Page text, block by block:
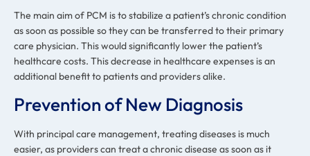
The main aim of PCM is to stabilize a patient’s chronic condition
as soon as possible so they can be transferred to their primary
care physician. This would significantly lower the patient’s
healthcare costs. This decrease in healthcare expenses is an
additional benefit to patients and providers alike.
Prevention of New Diagnosis
With principal care management, treating diseases is much
easier, as providers can treat a chronic disease as soon as it